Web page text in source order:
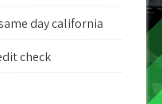
day california
check